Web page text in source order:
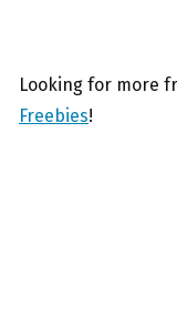
Looking for more
Freebies!